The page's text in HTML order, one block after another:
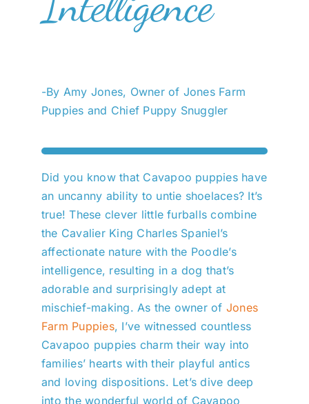
-By Amy Jones, Owner of Jones Farm
Puppies and Chief Puppy Snuggler
Did you know that Cavapoo puppies have
an uncanny ability to untie shoelaces? It’s
true! These clever little furballs combine
the Cavalier King Charles Spaniel’s
affectionate nature with the Poodle’s
intelligence, resulting in a dog that’s
adorable and surprisingly adept at
mischief-making. As the owner of Jones
Farm Puppies, I’ve witnessed countless
Cavapoo puppies charm their way into
families’ hearts with their playful antics
and loving dispositions. Let’s dive deep
into the wonderful world of Cavapoo